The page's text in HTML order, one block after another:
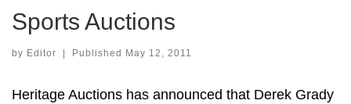
Sports Auctions
by Editor Published May 12, 2011
Heritage Auctions has announced that Derek Grady